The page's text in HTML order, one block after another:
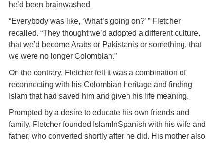
he’d been brainwashed.
“Everybody was like, ‘What’s going on?’ ” Fletcher
recalled. “They thought we’d adopted a different culture,
that we’d become Arabs or Pakistanis or something, that
we were no longer Colombian.”
On the contrary, Fletcher felt it was a combination of
reconnecting with his Colombian heritage and finding
Islam that had saved him and given his life meaning.
Prompted by a desire to educate his own friends and
family, Fletcher founded IslamInSpanish with his wife and
father, who converted shortly after he did. His mother also